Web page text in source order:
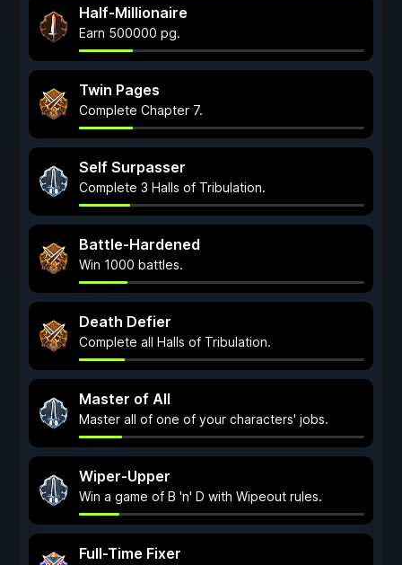
Half-Millionaire
Earn 500000 pg.
Twin Pages
Complete Chapter 7.
Self Surpasser
Complete 3 Halls of Tribulation.
Battle-Hardened
Win 1000 battles.
Death Defier
Complete all Halls of Tribulation.
Master of All
Master all of one of your characters' jobs.
Wiper-Upper
Win a game of B 'n' D with Wipeout rules.
Full-Time Fixer